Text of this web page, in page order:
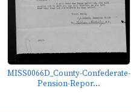
MISS0066D_County-Confederate-
Pension-Repor...